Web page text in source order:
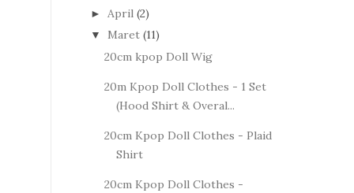
► April (2)
▼ Maret (11)
20cm kpop Doll Wig
20m Kpop Doll Clothes - 1 Set
(Hood Shirt & Overal...
20cm Kpop Doll Clothes - Plaid
Shirt
20cm Kpop Doll Clothes -